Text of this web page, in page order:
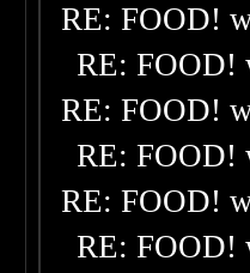
RE: FOOD!
RE: FOOD!
RE: FOOD!
RE: FOOD!
RE: FOOD!
RE: FOOD!